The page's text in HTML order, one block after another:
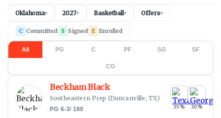
Oklahoma▾ 2027▾ Basketball▾ Offers▾
C Committed S Signed E Enrolled
All PG C PF SG SF
CG
Beckham Black
Southeastern Prep (Duncanville, TX)
PG·6-3/ 180 35% 30%